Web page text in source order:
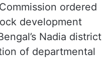
ordered
development
Nadia district
of departmental